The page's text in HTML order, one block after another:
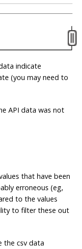
indicate
(you may need to
API data was not
that have been
erroneous (eg,
to the values
to filter these out
the csv data